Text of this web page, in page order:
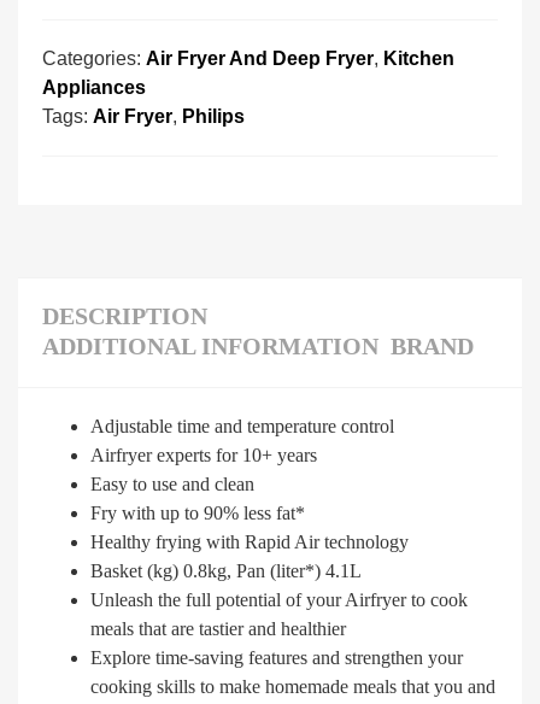
Categories: Air Fryer And Deep Fryer, Kitchen
Appliances
Tags: Air Fryer, Philips
DESCRIPTION
ADDITIONAL INFORMATION BRAND
Adjustable time and temperature control
Airfryer experts for 10+ years
Easy to use and clean
Fry with up to 90% less fat*
Healthy frying with Rapid Air technology
Basket (kg) 0.8kg, Pan (liter*) 4.1L
Unleash the full potential of your Airfryer to cook
meals that are tastier and healthier
Explore time-saving features and strengthen your
cooking skills to make homemade meals that you and